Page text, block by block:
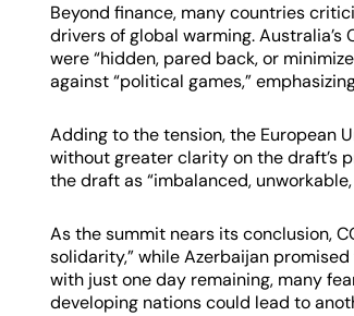
Beyond finance, many countries
drivers of global warming.
were “hidden, pared back, or
against “political games,”
Adding to the tension, the European
without greater clarity on the draft’s
the draft as “imbalanced,
As the summit nears its conclusion,
solidarity,” while Azerbaijan
with just one day remaining, many
developing nations could lead to